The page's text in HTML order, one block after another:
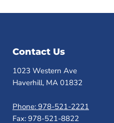
Contact Us
1023 Western Ave
Haverhill, MA 01832
Phone: 978-521-2221
Fax: 978-521-8822